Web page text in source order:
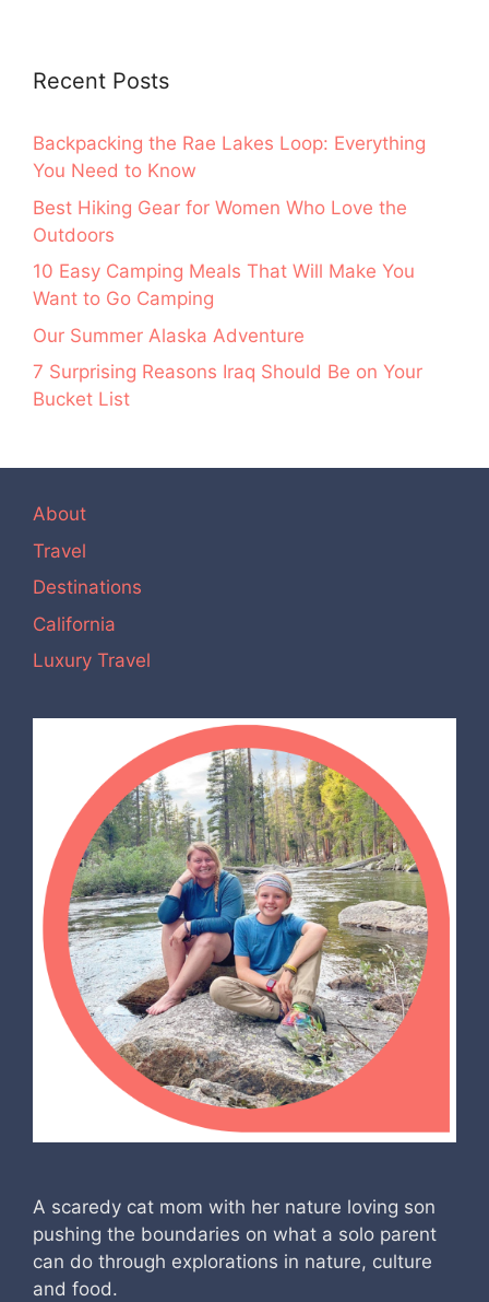
Recent Posts
Backpacking the Rae Lakes Loop: Everything
You Need to Know
Best Hiking Gear for Women Who Love the
Outdoors
10 Easy Camping Meals That Will Make You
Want to Go Camping
Our Summer Alaska Adventure
7 Surprising Reasons Iraq Should Be on Your
Bucket List
About
Travel
Destinations
California
Luxury Travel
A scaredy cat mom with her nature loving son
pushing the boundaries on what a solo parent
can do through explorations in nature, culture
and food.